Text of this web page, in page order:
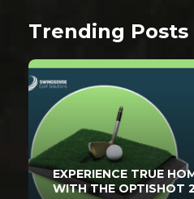
Trending Posts
EXPERIENCE TRUE
WITH THE OPTISHOT